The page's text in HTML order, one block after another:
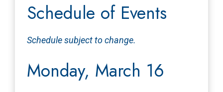
Schedule of Events
Schedule subject to change.
Monday, March 16